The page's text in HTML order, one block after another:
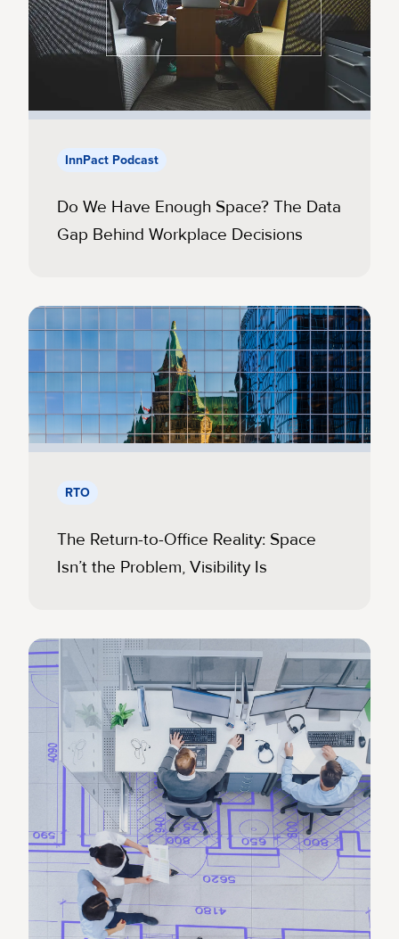
InnPact Podcast
Do We Have Enough Space? The Data
Gap Behind Workplace Decisions
RTO
The Return-to-Office Reality: Space
Isn’t the Problem, Visibility Is